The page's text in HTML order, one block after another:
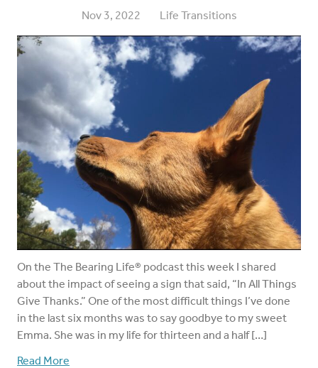
Nov 3, 2022 Life Transitions
On the The Bearing Life® podcast this week I shared
about the impact of seeing a sign that said, “In All Things
Give Thanks.” One of the most difficult things I’ve done
in the last six months was to say goodbye to my sweet
Emma. She was in my life for thirteen and a half […]
Read More